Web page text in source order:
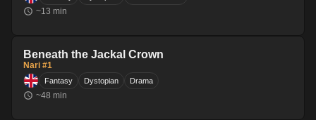
~13 min
Beneath the Jackal Crown
Nari #1
Fantasy Dystopian Drama
~48 min